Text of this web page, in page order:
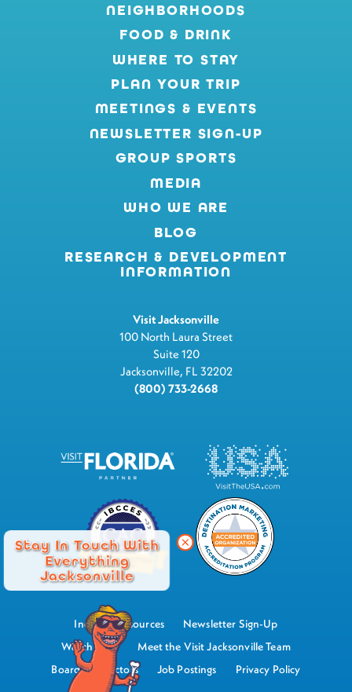
Stay In Touch With
Everything
Jacksonville
NEIGHBORHOODS
FOOD & DRINK
WHERE TO STAY
PLAN YOUR TRIP
MEETINGS & EVENTS
NEWSLETTER SIGN-UP
GROUP SPORTS
MEDIA
WHO WE ARE
BLOG
RESEARCH & DEVELOPMENT
INFORMATION
Visit Jacksonville
100 North Laura Street
Suite 120
Jacksonville, FL 32202
(800) 733-2668
Industry Resources
Newsletter Sign-Up
Watch Now
Meet the Visit Jacksonville Team
Board of Directors
Job Postings Privacy Policy